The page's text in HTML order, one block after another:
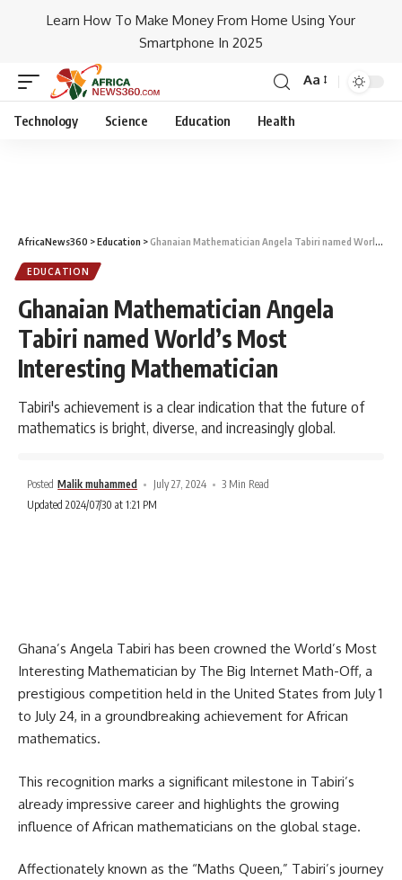
Learn How To Make Money From Home Using Your
Smartphone In 2025
Aa
Technology Science Education Health
AfricaNews360 >Education >Ghanaian Mathematician Angela Tabiri named World’s Most Interesting Mathematician
EDUCATION
Ghanaian Mathematician Angela
Tabiri named World’s Most
Interesting Mathematician
Tabiri's achievement is a clear indication that the future of
mathematics is bright, diverse, and increasingly global.
Posted Malik muhammed July 27, 2024
3 Min Read
Updated 2024/07/30 at 1:21 PM
Ghana’s Angela Tabiri has been crowned the World’s Most
Interesting Mathematician by The Big Internet Math-Off, a
prestigious competition held in the United States from July 1
to July 24, in a groundbreaking achievement for African
mathematics.
This recognition marks a significant milestone in Tabiri’s
already impressive career and highlights the growing
influence of African mathematicians on the global stage.
Affectionately known as the “Maths Queen,” Tabiri’s journey